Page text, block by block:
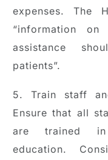
expenses. The
“information on
assistance
patients”.
5. Train staff
Ensure that all
are trained in
education.